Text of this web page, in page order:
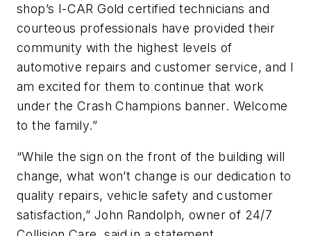
shop’s I-CAR Gold certified technicians and
courteous professionals have provided their
community with the highest levels of
automotive repairs and customer service, and I
am excited for them to continue that work
under the Crash Champions banner. Welcome
to the family.”
“While the sign on the front of the building will
change, what won’t change is our dedication to
quality repairs, vehicle safety and customer
satisfaction,” John Randolph, owner of 24/7